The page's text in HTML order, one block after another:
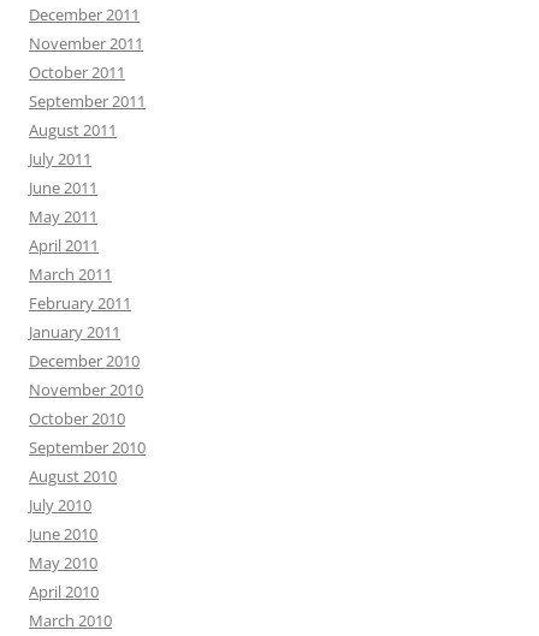
December 2011
November 2011
October 2011
September 2011
August 2011
July 2011
June 2011
May 2011
April 2011
March 2011
February 2011
January 2011
December 2010
November 2010
October 2010
September 2010
August 2010
July 2010
June 2010
May 2010
April 2010
March 2010